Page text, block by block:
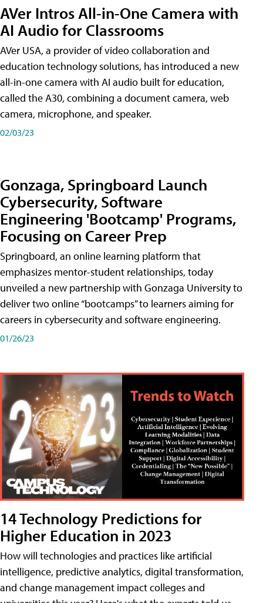
AVer Intros All-in-One Camera with
AI Audio for Classrooms
AVer USA, a provider of video collaboration and
education technology solutions, has introduced a new
all-in-one camera with AI audio built for education,
called the A30​, combining a document camera, web
camera, microphone, and speaker.
02/03/23
Gonzaga, Springboard Launch
Cybersecurity, Software
Engineering 'Bootcamp' Programs,
Focusing on Career Prep
Springboard, an online learning platform that
emphasizes mentor-student relationships, today
unveiled a new partnership with Gonzaga University to
deliver two online “bootcamps” to learners aiming for
careers in cybersecurity and software engineering.
01/26/23
14 Technology Predictions for
Higher Education in 2023
How will technologies and practices like artificial
intelligence, predictive analytics, digital transformation,
and change management impact colleges and